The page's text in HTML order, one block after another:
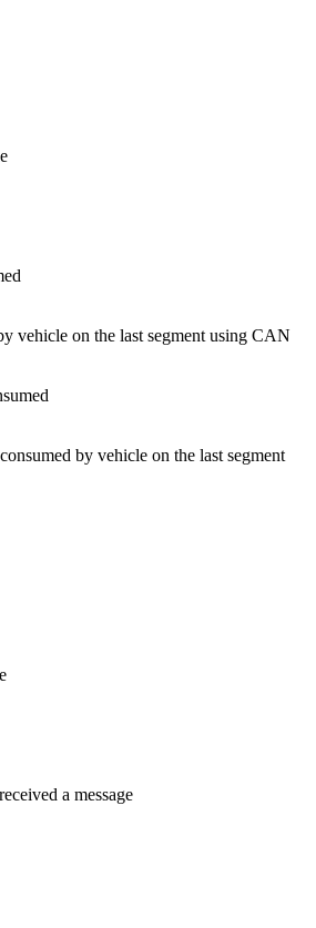
vehicle on the last segment using CAN
by vehicle on the last segment
a message